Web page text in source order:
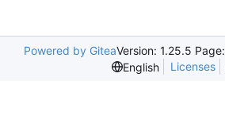
Powered by GiteaVersion: 1.25.5 Page:
English
Licenses